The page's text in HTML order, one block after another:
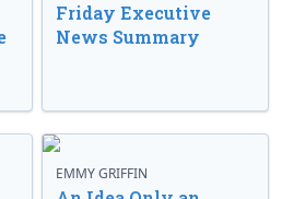
Friday Executive
News Summary
EMMY GRIFFIN